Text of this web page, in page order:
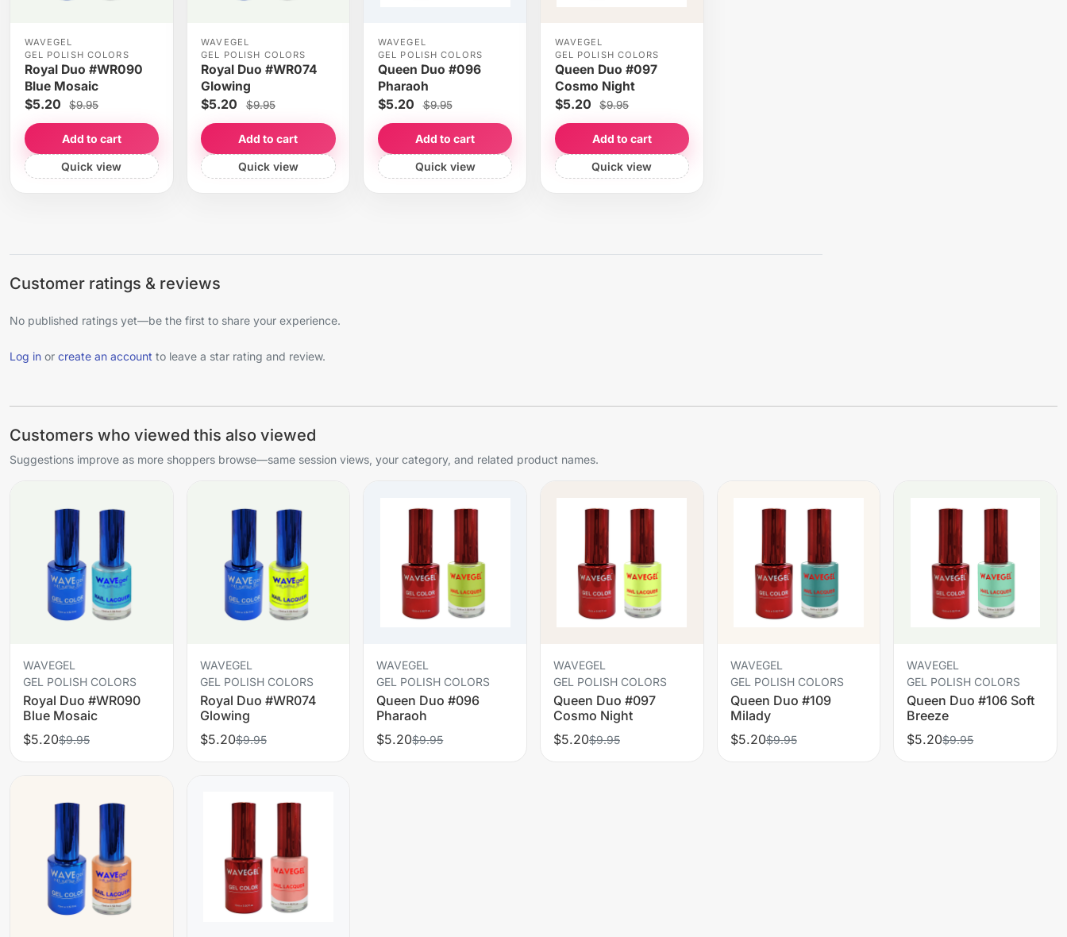
WAVEGEL
GEL POLISH COLORS
Royal Duo #WR090
Blue Mosaic
$5.20 $9.95
Add to cart
Quick view
WAVEGEL
GEL POLISH COLORS
Royal Duo #WR074
Glowing
$5.20 $9.95
Add to cart
Quick view
WAVEGEL
GEL POLISH COLORS
Queen Duo #096
Pharaoh
$5.20 $9.95
Add to cart
Quick view
WAVEGEL
GEL POLISH COLORS
Queen Duo #097
Cosmo Night
$5.20 $9.95
Add to cart
Quick view
Customer ratings & reviews
No published ratings yet—be the first to share your experience.
Log in or create an account to leave a star rating and review.
Customers who viewed this also viewed
Suggestions improve as more shoppers browse—same session views, your category, and related product names.
WAVEGEL
GEL POLISH COLORS
Royal Duo #WR090
Blue Mosaic
$5.20$9.95
WAVEGEL
GEL POLISH COLORS
Royal Duo #WR074
Glowing
$5.20$9.95
WAVEGEL
GEL POLISH COLORS
Queen Duo #096
Pharaoh
$5.20$9.95
WAVEGEL
GEL POLISH COLORS
Queen Duo #097
Cosmo Night
$5.20$9.95
WAVEGEL
GEL POLISH COLORS
Queen Duo #109
Milady
$5.20$9.95
WAVEGEL
GEL POLISH COLORS
Queen Duo #106 Soft
Breeze
$5.20$9.95